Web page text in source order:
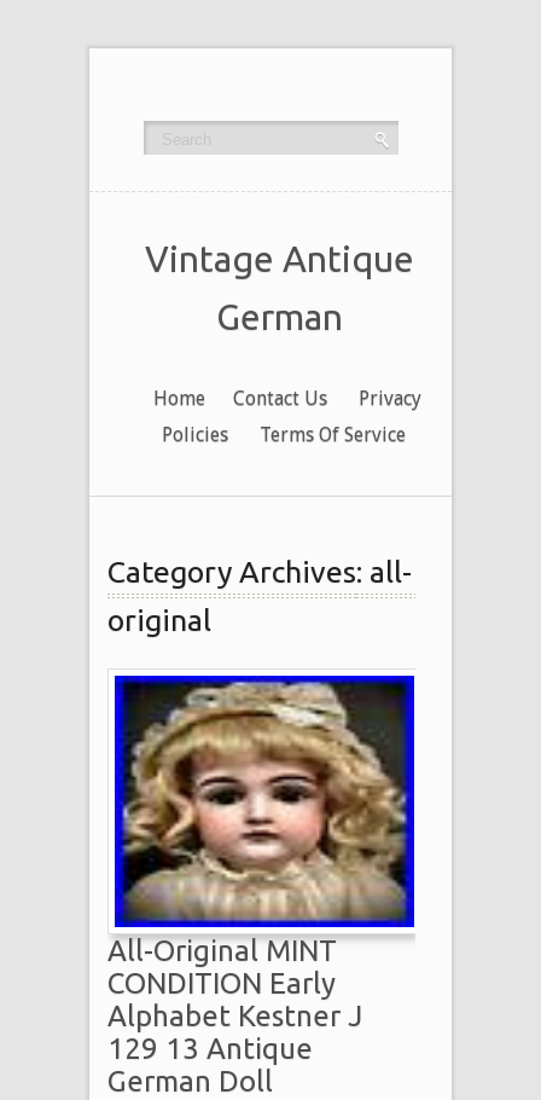
Vintage Antique
German
Home Contact Us
Privacy
Policies
Terms Of Service
Category Archives: all-
original
All-Original MINT
CONDITION Early
Alphabet Kestner J
129 13 Antique
German Doll